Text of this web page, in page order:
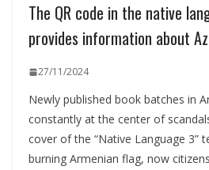
The QR code in the native
provides information about
27/11/2024
Newly published book batches in
constantly at the center of
cover of the “Native Language 3”
burning Armenian flag, now